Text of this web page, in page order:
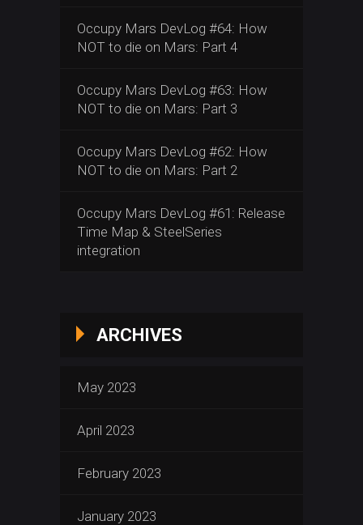
Occupy Mars DevLog #64: How
NOT to die on Mars: Part 4
Occupy Mars DevLog #63: How
NOT to die on Mars: Part 3
Occupy Mars DevLog #62: How
NOT to die on Mars: Part 2
Occupy Mars DevLog #61: Release
Time Map & SteelSeries
integration
ARCHIVES
May 2023
April 2023
February 2023
January 2023